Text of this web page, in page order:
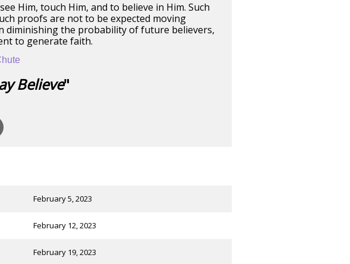
Him, touch Him, and to believe in Him. Such
proofs are not to be expected moving
diminishing the probability of future believers,
to generate faith.
Believe"
February 5, 2023
February 12, 2023
February 19, 2023